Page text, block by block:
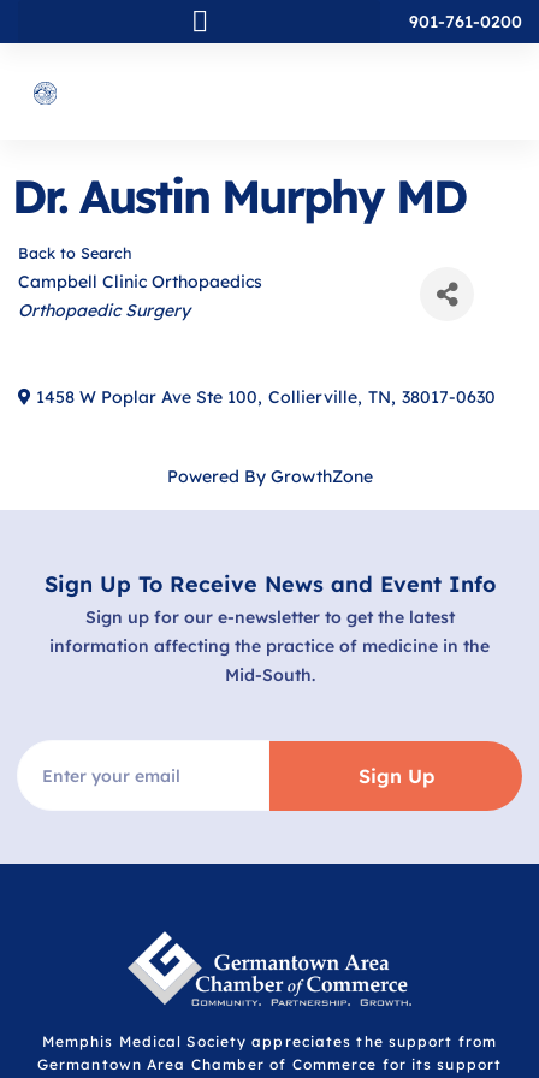
901-761-0200
Dr. Austin Murphy MD
Back to Search
Campbell Clinic Orthopaedics
Categories
Orthopaedic Surgery
1458 W Poplar Ave Ste 100, Collierville, TN, 38017-0630
Powered By GrowthZone
Sign Up To Receive News and Event Info
Sign up for our e-newsletter to get the latest
information affecting the practice of medicine in the
Mid-South.
Sign Up
Memphis Medical Society appreciates the support from
Germantown Area Chamber of Commerce for its support